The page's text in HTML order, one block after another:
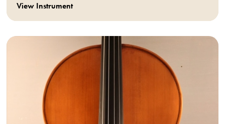
View Instrument